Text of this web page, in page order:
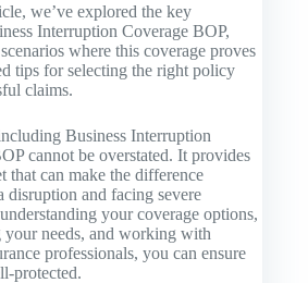
we’ve explored the key
Interruption Coverage BOP,
where this coverage proves
tips for selecting the right policy
claims.
Business Interruption
cannot be overstated. It provides
that can make the difference
disruption and facing severe
your coverage options,
needs, and working with
professionals, you can ensure
protected.